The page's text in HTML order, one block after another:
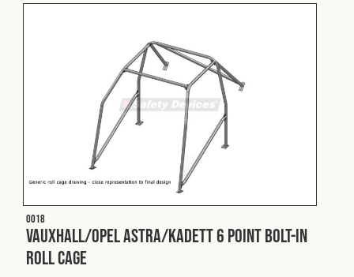
O018
Vauxhall/Opel Astra/Kadett 6 Point Bolt-In
Roll Cage